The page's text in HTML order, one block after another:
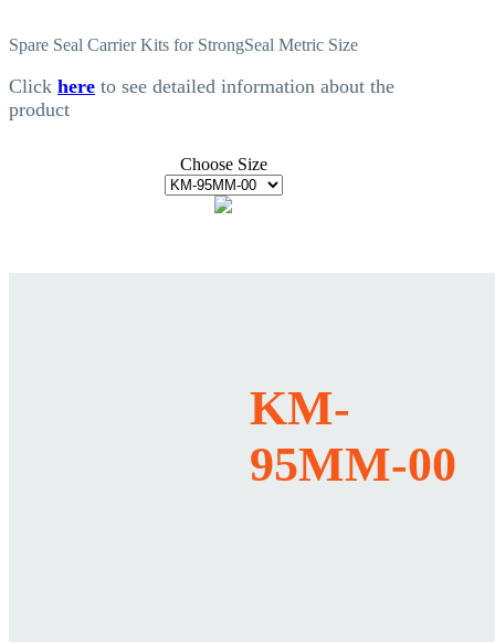
Spare Seal Carrier Kits for StrongSeal Metric Size
Click here to see detailed information about the
product
Choose Size
KM-
95MM-00